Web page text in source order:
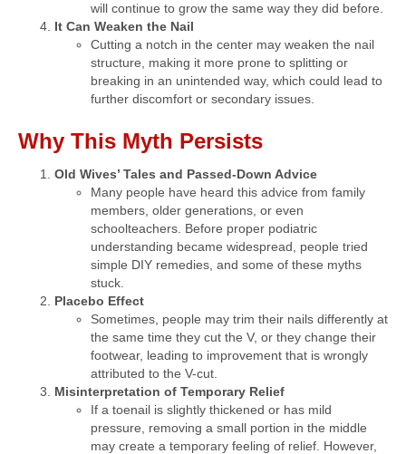
will continue to grow the same way they did before.
It Can Weaken the Nail
Cutting a notch in the center may weaken the nail
structure, making it more prone to splitting or
breaking in an unintended way, which could lead to
further discomfort or secondary issues.
Why This Myth Persists
Old Wives’ Tales and Passed-Down Advice
Many people have heard this advice from family
members, older generations, or even
schoolteachers. Before proper podiatric
understanding became widespread, people tried
simple DIY remedies, and some of these myths
stuck.
Placebo Effect
Sometimes, people may trim their nails differently at
the same time they cut the V, or they change their
footwear, leading to improvement that is wrongly
attributed to the V-cut.
Misinterpretation of Temporary Relief
If a toenail is slightly thickened or has mild
pressure, removing a small portion in the middle
may create a temporary feeling of relief. However,